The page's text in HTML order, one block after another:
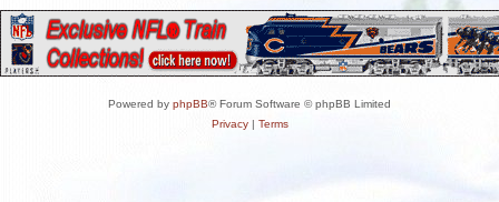
Powered by phpBB® Forum Software © phpBB Limited
Privacy| Terms